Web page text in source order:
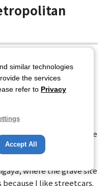
make the movie
(2015). I shot
Streetcar lines for the
main character in
Streetcar
where the grave site
because I like streetcars.
similar technologies
the services
refer to Privacy
Accept All